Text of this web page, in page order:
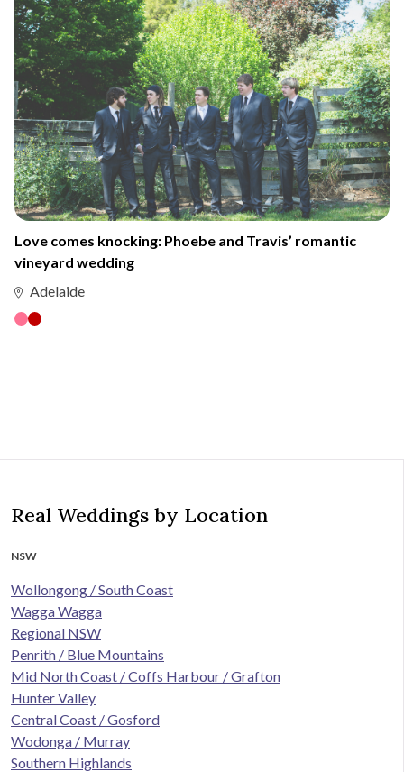
Love comes knocking: Phoebe and Travis’ romantic
vineyard wedding
Adelaide
Real Weddings by Location
NSW
Wollongong / South Coast
Wagga Wagga
Regional NSW
Penrith / Blue Mountains
Mid North Coast / Coffs Harbour / Grafton
Hunter Valley
Central Coast / Gosford
Wodonga / Murray
Southern Highlands